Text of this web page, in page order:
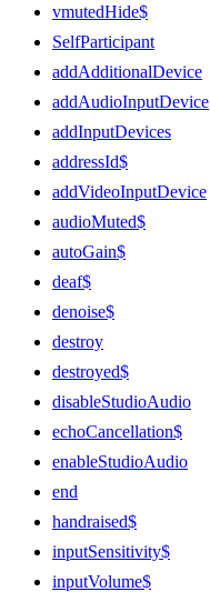
vmutedHide$
SelfParticipant
addAdditionalDevice
addAudioInputDevice
addInputDevices
addressId$
addVideoInputDevice
audioMuted$
autoGain$
deaf$
denoise$
destroy
destroyed$
disableStudioAudio
echoCancellation$
enableStudioAudio
end
handraised$
inputSensitivity$
inputVolume$